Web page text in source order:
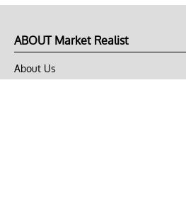
ABOUT Market Realist
About Us